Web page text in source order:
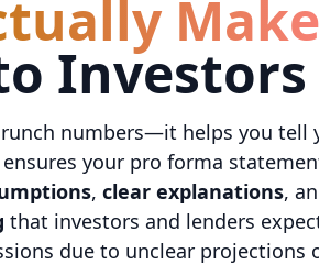
Make
Investors
numbers—it helps you tell
your pro forma
, clear explanations,
that investors and lenders
due to unclear projections